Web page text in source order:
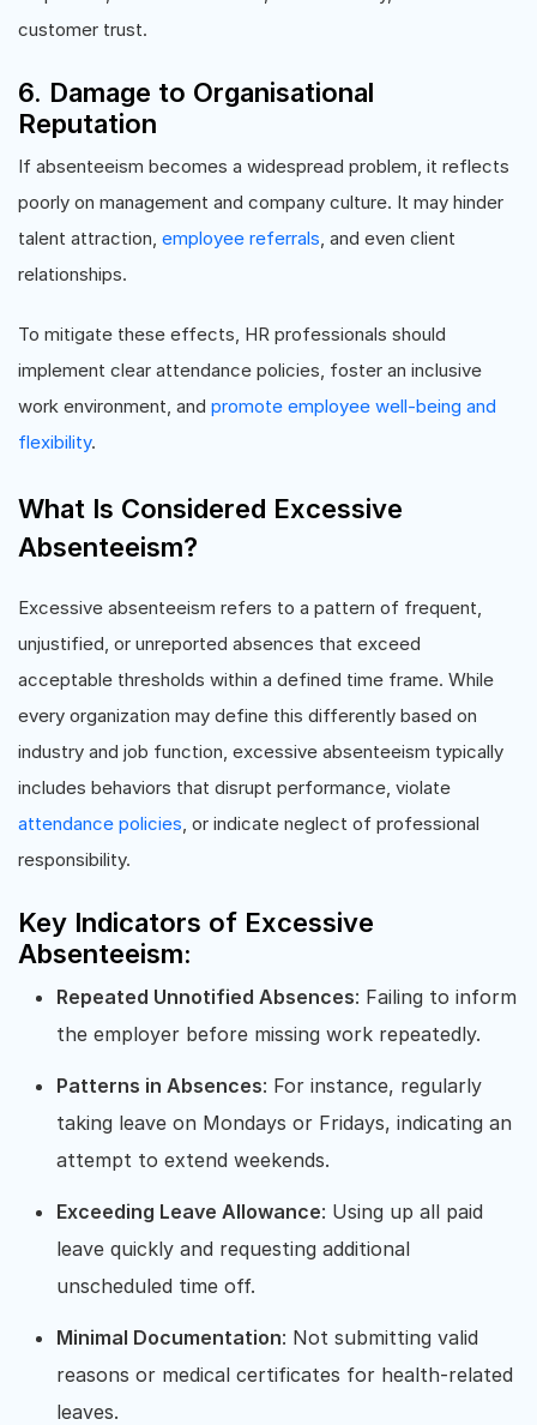
customer trust.
6. Damage to Organisational
Reputation
If absenteeism becomes a widespread problem, it reflects
poorly on management and company culture. It may hinder
talent attraction, employee referrals , and even client
relationships.
To mitigate these effects, HR professionals should
implement clear attendance policies, foster an inclusive
work environment, and promote employee well-being and
flexibility.
What Is Considered Excessive
Absenteeism?
Excessive absenteeism refers to a pattern of frequent,
unjustified, or unreported absences that exceed
acceptable thresholds within a defined time frame. While
every organization may define this differently based on
industry and job function, excessive absenteeism typically
includes behaviors that disrupt performance, violate
attendance policies , or indicate neglect of professional
responsibility.
Key Indicators of Excessive
Absenteeism:
Repeated Unnotified Absences: Failing to inform
the employer before missing work repeatedly.
Patterns in Absences: For instance, regularly
taking leave on Mondays or Fridays, indicating an
attempt to extend weekends.
Exceeding Leave Allowance: Using up all paid
leave quickly and requesting additional
unscheduled time off.
Minimal Documentation: Not submitting valid
reasons or medical certificates for health-related
leaves.